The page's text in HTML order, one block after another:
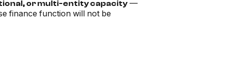
or multi-entity capacity —
finance function will not be